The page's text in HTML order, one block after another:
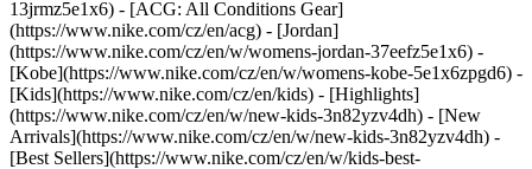
13jrmz5e1x6) - [ACG: All Conditions Gear]
(https://www.nike.com/cz/en/acg) - [Jordan]
(https://www.nike.com/cz/en/w/womens-jordan-37eefz5e1x6) -
[Kobe](https://www.nike.com/cz/en/w/womens-kobe-5e1x6zpgd6) -
[Kids](https://www.nike.com/cz/en/kids) - [Highlights]
(https://www.nike.com/cz/en/w/new-kids-3n82yzv4dh) - [New
Arrivals](https://www.nike.com/cz/en/w/new-kids-3n82yzv4dh) -
[Best Sellers](https://www.nike.com/cz/en/w/kids-best-